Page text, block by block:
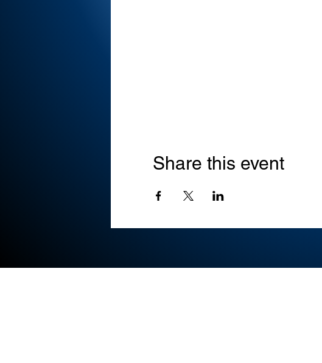
Share this event